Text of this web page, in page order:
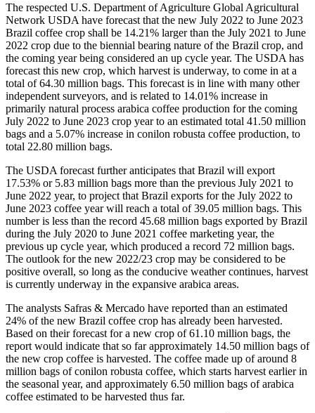
The respected U.S. Department of Agriculture Global Agricultural
Network USDA have forecast that the new July 2022 to June 2023
Brazil coffee crop shall be 14.21% larger than the July 2021 to June
2022 crop due to the biennial bearing nature of the Brazil crop, and
the coming year being considered an up cycle year. The USDA has
forecast this new crop, which harvest is underway, to come in at a
total of 64.30 million bags. This forecast is in line with many other
independent surveyors, and is related to 14.01% increase in
primarily natural process arabica coffee production for the coming
July 2022 to June 2023 crop year to an estimated total 41.50 million
bags and a 5.07% increase in conilon robusta coffee production, to
total 22.80 million bags.
The USDA forecast further anticipates that Brazil will export
17.53% or 5.83 million bags more than the previous July 2021 to
June 2022 year, to project that Brazil exports for the July 2022 to
June 2023 coffee year will reach a total of 39.05 million bags. This
number is less than the record 45.68 million bags exported by Brazil
during the July 2020 to June 2021 coffee marketing year, the
previous up cycle year, which produced a record 72 million bags.
The outlook for the new 2022/23 crop may be considered to be
positive overall, so long as the conducive weather continues, harvest
is currently underway in the expansive arabica areas.
The analysts Safras & Mercado have reported than an estimated
24% of the new Brazil coffee crop has already been harvested.
Based on their forecast for a new crop of 61.10 million bags, the
report would indicate that so far approximately 14.50 million bags of
the new crop coffee is harvested. The coffee made up of around 8
million bags of conilon robusta coffee, which starts harvest earlier in
the seasonal year, and approximately 6.50 million bags of arabica
coffee estimated to be harvested thus far.